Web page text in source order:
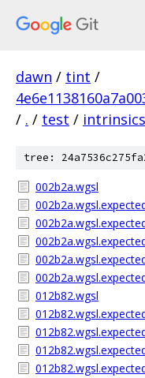
dawn / tint /
/ . / test / intrinsics
tree:
002b2a.wgsl
012b82.wgsl